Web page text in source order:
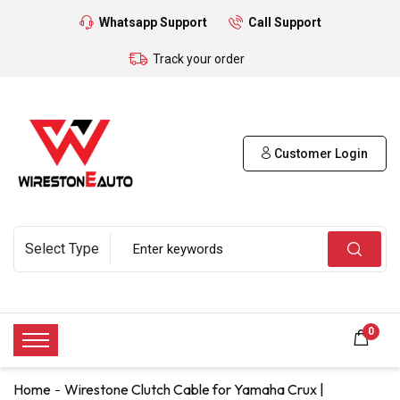
Whatsapp Support Call Support
Track your order
Customer Login
0
Home Wirestone Clutch Cable for Yamaha Crux |